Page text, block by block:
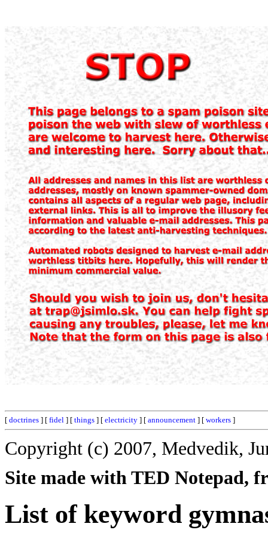
[ doctrines ] [ fidel ] [ things ] [ electricity ] [ announcement ] [ workers ]
Copyright (c) 2007, Medvedik,
Site made with TED Notepad,
List of keyword